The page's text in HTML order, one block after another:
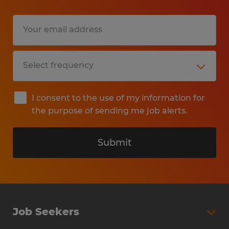
High School
Experience:
1-4 years
Qualifications:
What We Are Looking For:
An Up-to-Date Resume: Required for
consideration. Please ensure your recent
work history and skills are clearly detailed.
Proficiency in Microsoft Office Suite (Word,
I consent to the use of my information for
the purpose of sending me job alerts.
Submit
Job Seekers